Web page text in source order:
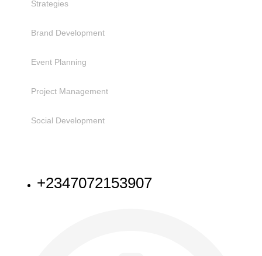
Strategies
Brand Development
Event Planning
Project Management
Social Development
+2347072153907